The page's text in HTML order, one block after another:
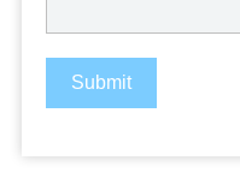
Submit